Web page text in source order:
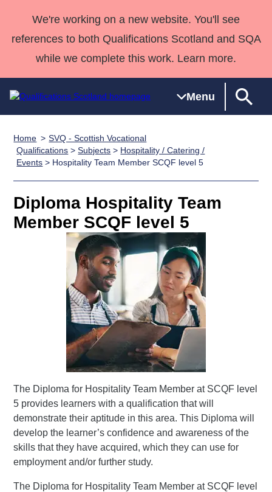
We're working on a new website. You'll see
references to both Qualifications Scotland and SQA
while we complete this work. Learn more.
Menu
Qualifications
Home
Search
Qualifications
Unit Search
National
Qualifications
Skills for
work
NCs and
NPAs
HNCs and
HNDs
SVQs
Professional
Development
Awards
Advanced
Qualifications
England and
Deliver
Qualifications
Home
Quality Assurance
Case Studies
Customer
support team
Consultancy
services
Qualifications
Past papers
Home
SVQ - Scottish Vocational
Qualifications >Subjects > Hospitality / Catering /
Events > Hospitality Team Member SCQF level 5
Diploma Hospitality Team
Member SCQF level 5
The Diploma for Hospitality Team Member at SCQF level
5 provides learners with a qualification that will
demonstrate their aptitude in this area. This Diploma will
develop the learner’s confidence and awareness of the
skills that they have acquired, which they can use for
employment and/or further study.
The Diploma for Hospitality Team Member at SCQF level